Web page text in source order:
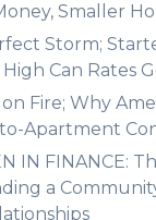
Smaller
Storm;
Can Rates
Fire; Why
Apartment
IN FINANCE:
a